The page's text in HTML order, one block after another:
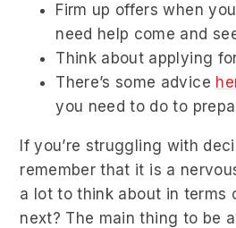
Firm up offers when
need help come and
Think about applying
There’s some advice
you need to do to
If you’re struggling with
remember that it is a
a lot to think about in terms
next? The main thing to be